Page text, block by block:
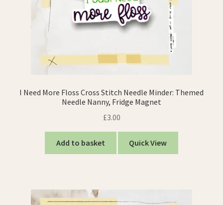
I Need More Floss Cross Stitch Needle Minder: Themed
Needle Nanny, Fridge Magnet
£3.00
Add to basket Quick View